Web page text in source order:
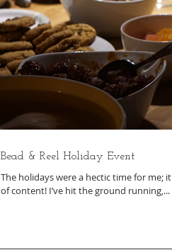
Bead & Reel Holiday Event
The holidays were a hectic time for me;
of content! I’ve hit the ground running,...